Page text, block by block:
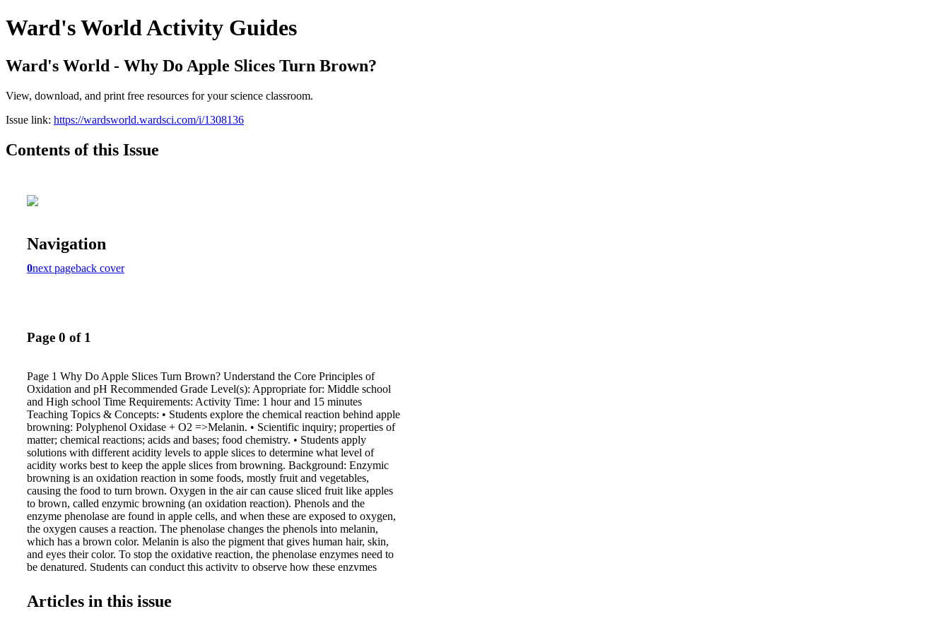
Ward's World Activity Guides
Ward's World - Why Do Apple Slices Turn Brown?
View, download, and print free resources for your science classroom.
Issue link: https://wardsworld.wardsci.com/i/1308136
Contents of this Issue
Navigation
0next pageback cover
Page 0 of 1
Page 1 Why Do Apple Slices Turn Brown? Understand the Core Principles of
Oxidation and pH Recommended Grade Level(s): Appropriate for: Middle school
and High school Time Requirements: Activity Time: 1 hour and 15 minutes
Teaching Topics & Concepts: • Students explore the chemical reaction behind apple
browning: Polyphenol Oxidase + O2 =>Melanin. • Scientific inquiry; properties of
matter; chemical reactions; acids and bases; food chemistry. • Students apply
solutions with different acidity levels to apple slices to determine what level of
acidity works best to keep the apple slices from browning. Background: Enzymic
browning is an oxidation reaction in some foods, mostly fruit and vegetables,
causing the food to turn brown. Oxygen in the air can cause sliced fruit like apples
to brown, called enzymic browning (an oxidation reaction). Phenols and the
enzyme phenolase are found in apple cells, and when these are exposed to oxygen,
the oxygen causes a reaction. The phenolase changes the phenols into melanin,
which has a brown color. Melanin is also the pigment that gives human hair, skin,
and eyes their color. To stop the oxidative reaction, the phenolase enzymes need to
be denatured. Students can conduct this activity to observe how these enzymes
Materials: • An apple or pear • Sharp knife • Lemon juice • Small bowl (big enough
to fit half the apple or pear) • Clock/timer • Paper plates • Pen and paper Procedure:
Articles in this issue